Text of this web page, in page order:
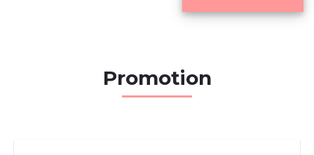
Promotion